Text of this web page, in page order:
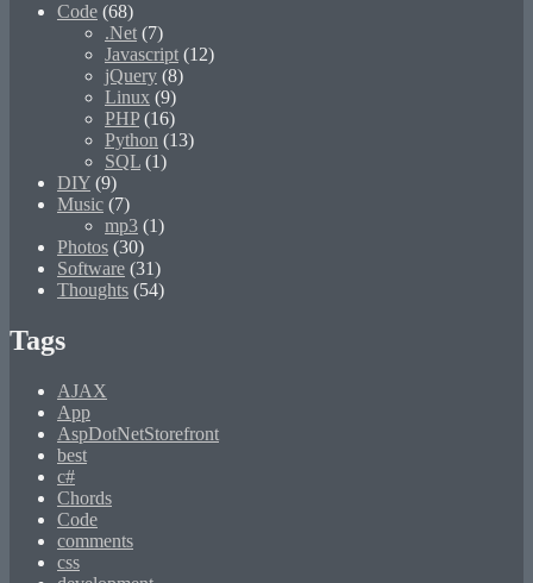
Code (68)
.Net (7)
Javascript (12)
jQuery (8)
Linux (9)
PHP(16)
Python (13)
SQL (1)
DIY (9)
Music (7)
mp3 (1)
Photos (30)
Software (31)
Thoughts (54)
Tags
AJAX
App
AspDotNetStorefront
best
c#
Chords
Code
comments
css